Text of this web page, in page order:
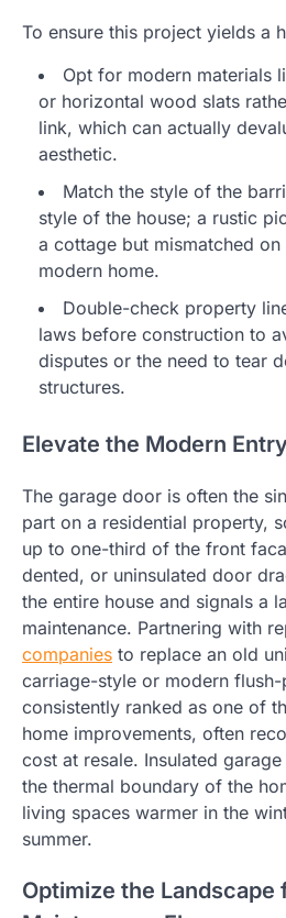
To ensure this project yields a
Opt for modern materials
or horizontal wood slats
link, which can actually
aesthetic.
Match the style of the
style of the house; a rustic
a cottage but mismatched
modern home.
Double-check property
laws before construction to
disputes or the need to tear
structures.
Elevate the Modern
The garage door is often the
part on a residential property,
up to one-third of the front
dented, or uninsulated door
the entire house and signals a
maintenance. Partnering with
companies to replace an old
carriage-style or modern
consistently ranked as one of
home improvements, often
cost at resale. Insulated
the thermal boundary of the
living spaces warmer in the
summer.
Optimize the Landscape